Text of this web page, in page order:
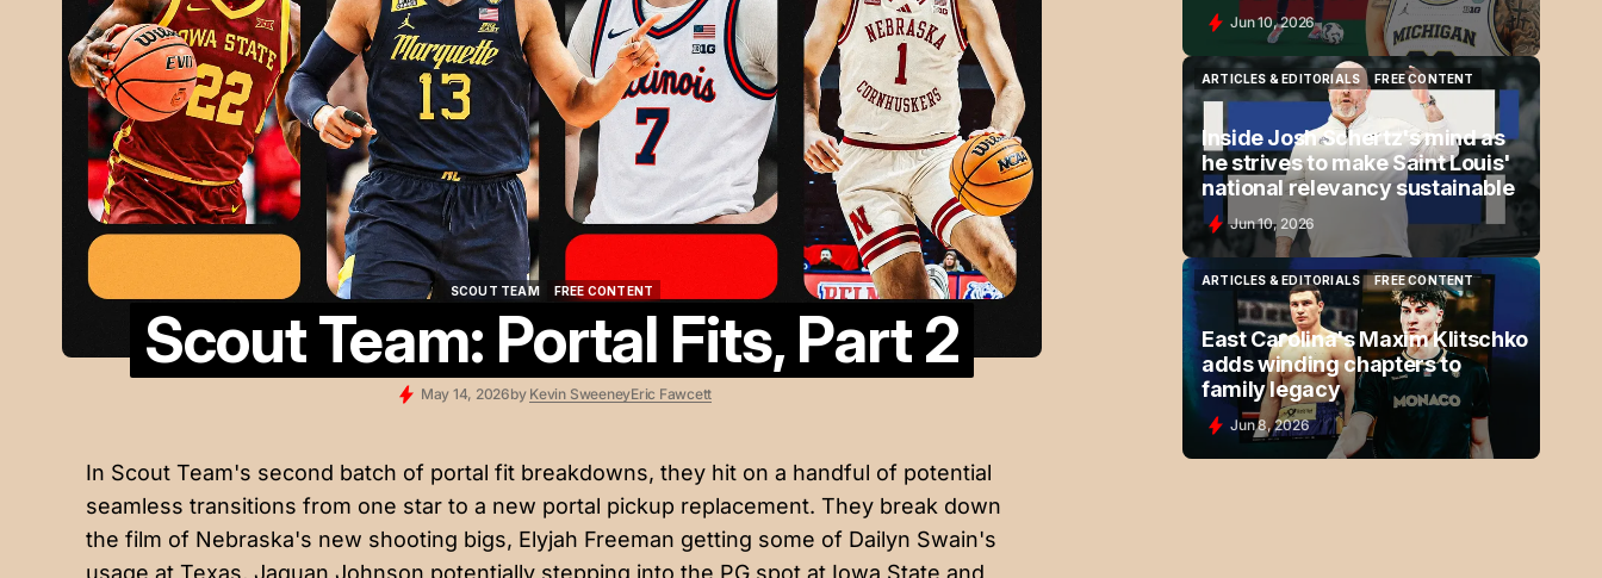
SCOUT TEAM
FREE CONTENT
Scout Team: Portal Fits, Part 2
May 14, 2026by Kevin SweeneyEric Fawcett
In Scout Team's second batch of portal fit breakdowns, they hit on a handful of potential
seamless transitions from one star to a new portal pickup replacement. They break down
the film of Nebraska's new shooting bigs, Elyjah Freeman getting some of Dailyn Swain's
usage at Texas, Jaquan Johnson potentially stepping into the PG spot at Iowa State and
Jun 10, 2026
ARTICLES & EDITORIALS
ARTICLES & EDITORIALS
FREE CONTENT
FREE CONTENT
Inside Josh Schertz's mind as
he strives to make Saint Louis'
national relevancy sustainable
Jun 10, 2026
ARTICLES & EDITORIALS
ARTICLES & EDITORIALS
FREE CONTENT
FREE CONTENT
East Carolina's Maxim Klitschko
adds winding chapters to
family legacy
Jun 8, 2026